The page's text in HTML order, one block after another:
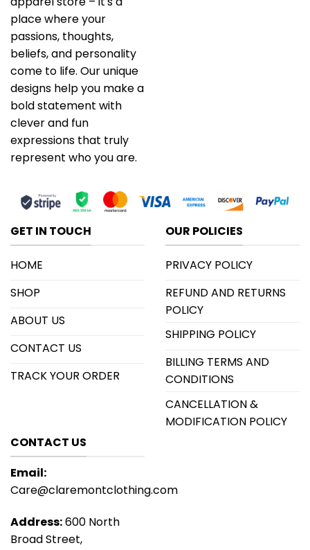
place where your
passions, thoughts,
beliefs, and personality
come to life. Our unique
designs help you make a
bold statement with
clever and fun
expressions that truly
represent who you are.
GET IN TOUCH
HOME
SHOP
ABOUT US
CONTACT US
TRACK YOUR ORDER
OUR POLICIES
PRIVACY POLICY
REFUND AND RETURNS
POLICY
SHIPPING POLICY
BILLING TERMS AND
CONDITIONS
CANCELLATION &
MODIFICATION POLICY
CONTACT US
Email:
Care@claremontclothing.com
Address:600 North
Broad Street,